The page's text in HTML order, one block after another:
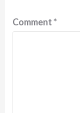
Comment*